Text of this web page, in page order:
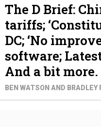
The D Brief:
tariffs;
DC; ‘No
software;
And a bit more.
BEN WATSON AND BRADLEY